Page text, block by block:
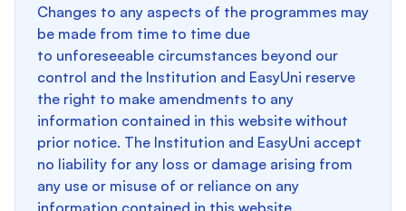
Changes to any aspects of the programmes may
be made from time to time due
to unforeseeable circumstances beyond our
control and the Institution and EasyUni reserve
the right to make amendments to any
information contained in this website without
prior notice. The Institution and EasyUni accept
no liability for any loss or damage arising from
any use or misuse of or reliance on any
information contained in this website.